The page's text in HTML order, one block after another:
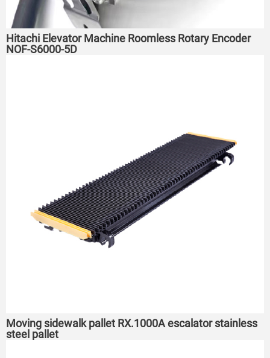
Hitachi Elevator Machine Roomless Rotary Encoder
NOF-S6000-5D
Moving sidewalk pallet RX.1000A escalator stainless
steel pallet